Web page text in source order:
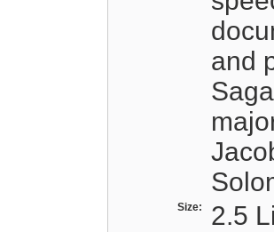
and
Size: 2.5